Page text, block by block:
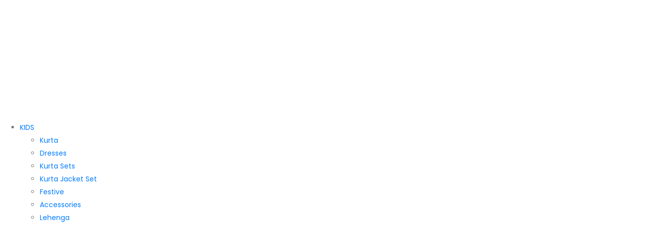
KIDS
Kurta
Dresses
Kurta Sets
Kurta Jacket Set
Festive
Accessories
Lehenga